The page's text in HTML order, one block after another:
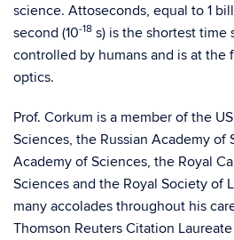
science. Attoseconds, equal to 1
second (10-18 s) is the shortest time
controlled by humans and is at the
optics.
Prof. Corkum is a member of the
Sciences, the Russian Academy of
Academy of Sciences, the Royal
Sciences and the Royal Society of
many accolades throughout his
Thomson Reuters Citation